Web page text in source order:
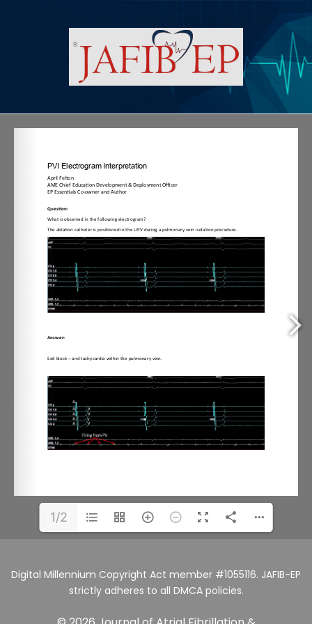
1/2
Digital Millennium Copyright Act member #1055116. JAFIB-EP
strictly adheres to all DMCA policies.